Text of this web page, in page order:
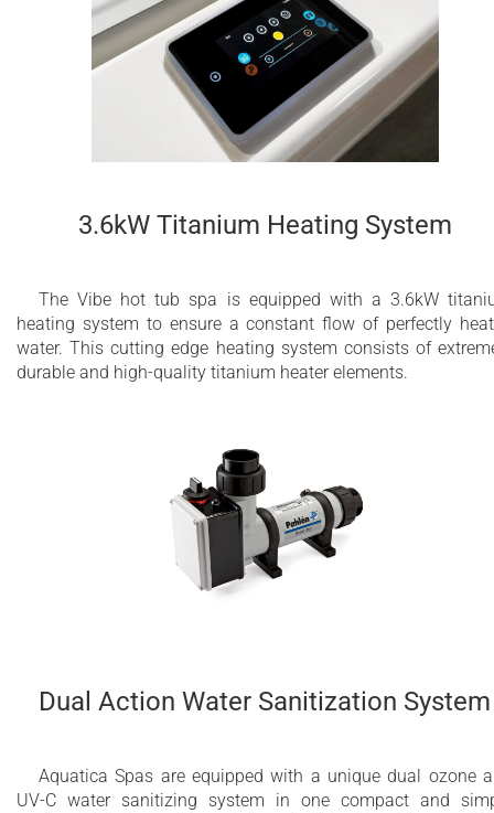
3.6kW Titanium Heating System
The Vibe hot tub spa is equipped with a 3.6kW
heating system to ensure a constant flow of perfectly
water. This cutting edge heating system consists of
durable and high-quality titanium heater elements.
Dual Action Water Sanitization System
Aquatica Spas are equipped with a unique dual ozone
UV-C water sanitizing system in one compact and